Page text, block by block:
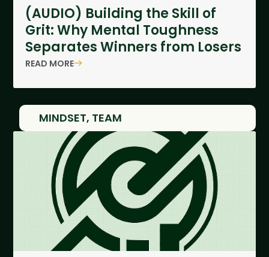
(AUDIO) Building the Skill of
Grit: Why Mental Toughness
Separates Winners from Losers
READ MORE
MINDSET, TEAM